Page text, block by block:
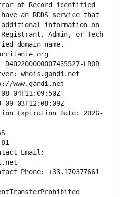
of Record identified
an RDDS service that
information on
Admin, or Tech
domain name.
LROR
whois.gandi.net
www.gandi.net
04T11:09:50Z
03T12:08:09Z
Expiration Date: 2026-
Email:
Phone: +33.170377661